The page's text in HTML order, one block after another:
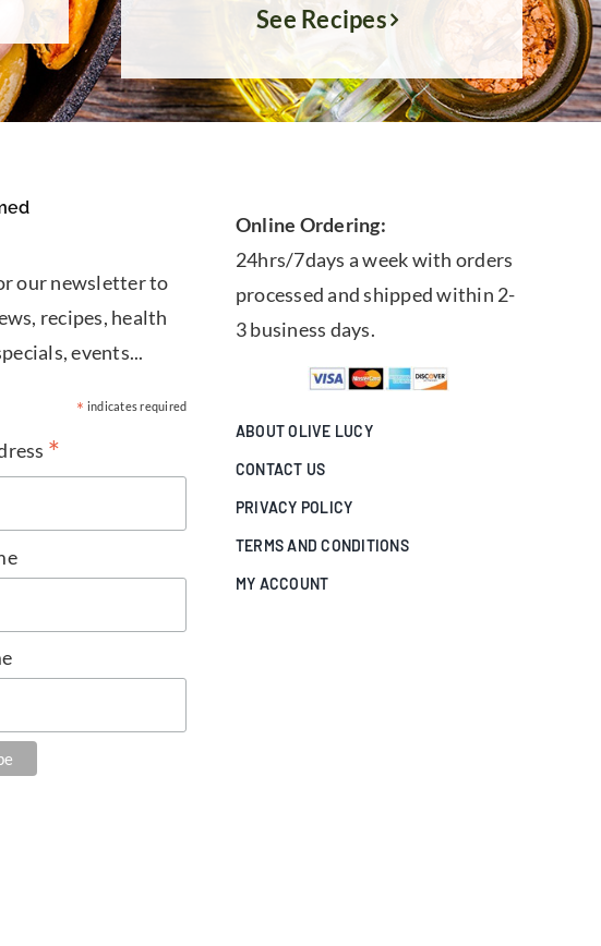
See Recipes
our newsletter to
recipes, health
events...
* indicates required
*
Online Ordering:
24hrs/7days a week with orders
processed and shipped within 2-
3 business days.
ABOUT OLIVE LUCY
CONTACT US
PRIVACY POLICY
TERMS AND CONDITIONS
MY ACCOUNT